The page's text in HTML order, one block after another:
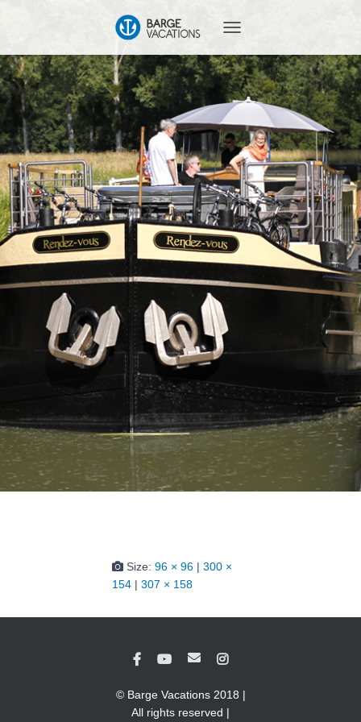
O
G
G
L
N
A
V
I
G
A
T
I
O
Size: 96 × 96 | 300 ×
154 | 307 × 158
© Barge Vacations 2018 |
All rights reserved |